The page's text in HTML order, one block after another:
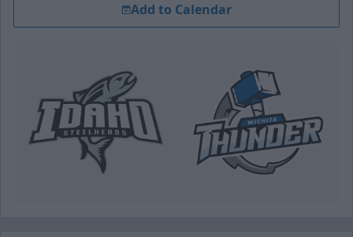
Add to Calendar